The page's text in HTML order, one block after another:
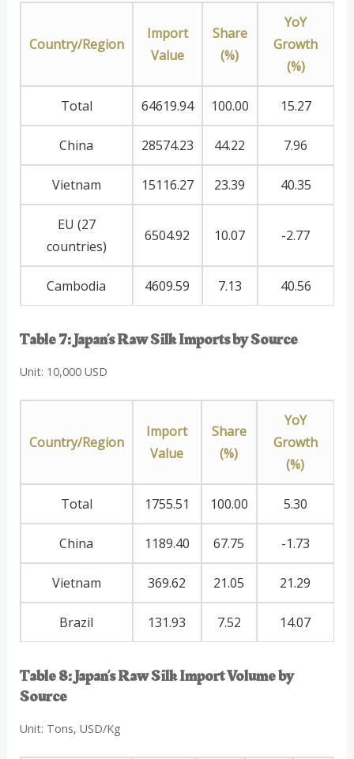
Country/Region
Import
Value
Share
(%)
YoY
Growth
(%)
Total 64619.94 100.00 15.27
China 28574.23 44.22 7.96
Vietnam 15116.27 23.39 40.35
EU (27
countries)
6504.92 10.07 -2.77
Cambodia 4609.59 7.13 40.56
Table 7: Japan’s Raw Silk Imports by Source
Unit: 10,000 USD
Country/Region
Import
Value
Share
(%)
YoY
Growth
(%)
Total 1755.51 100.00 5.30
China 1189.40 67.75 -1.73
Vietnam 369.62 21.05 21.29
Brazil 131.93 7.52 14.07
Table 8: Japan’s Raw Silk Import Volume by
Source
Unit: Tons, USD/Kg